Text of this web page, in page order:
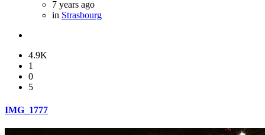
7 years ago
in Strasbourg
4.9K
1
0
5
IMG_1777